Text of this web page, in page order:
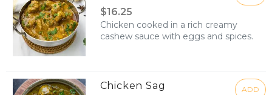
$16.25
Chicken cooked in a rich creamy
cashew sauce with eggs and spices.
Chicken Sag ADD